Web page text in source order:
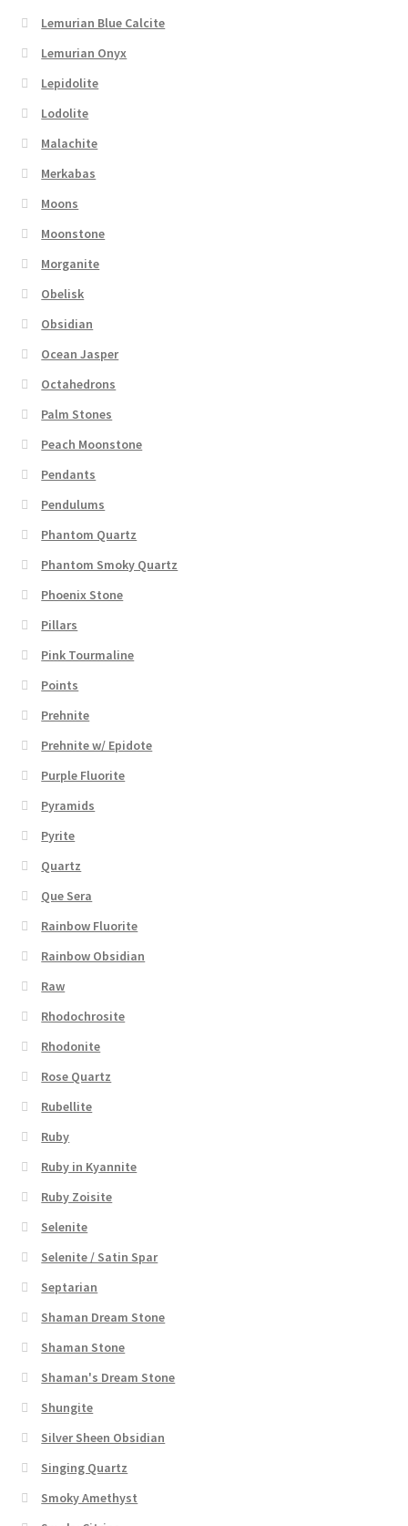
Lemurian Blue Calcite
Lemurian Onyx
Lepidolite
Lodolite
Malachite
Merkabas
Moons
Moonstone
Morganite
Obelisk
Obsidian
Ocean Jasper
Octahedrons
Palm Stones
Peach Moonstone
Pendants
Pendulums
Phantom Quartz
Phantom Smoky Quartz
Phoenix Stone
Pillars
Pink Tourmaline
Points
Prehnite
Prehnite w/ Epidote
Purple Fluorite
Pyramids
Pyrite
Quartz
Que Sera
Rainbow Fluorite
Rainbow Obsidian
Raw
Rhodochrosite
Rhodonite
Rose Quartz
Rubellite
Ruby
Ruby in Kyannite
Ruby Zoisite
Selenite
Selenite / Satin Spar
Septarian
Shaman Dream Stone
Shaman Stone
Shaman's Dream Stone
Shungite
Silver Sheen Obsidian
Singing Quartz
Smoky Amethyst